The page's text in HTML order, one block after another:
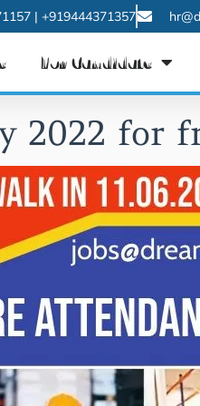
| +919444371357
For Candidate
2022 for